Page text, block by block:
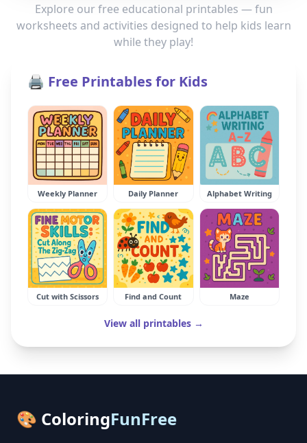
Explore our free educational printables — fun
worksheets and activities designed to help kids learn
while they play!
🖨️ Free Printables for Kids
Weekly Planner Daily Planner Alphabet Writing
Cut with Scissors Find and Count Maze
View all printables →
🎨 ColoringFunFree